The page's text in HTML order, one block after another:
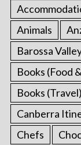
Animals
Barossa
Books (Food
Books (Travel)
Canberra
Chefs